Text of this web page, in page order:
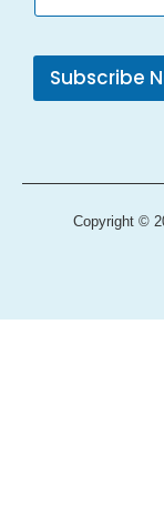
a
l
Subscribe
Copyright ©